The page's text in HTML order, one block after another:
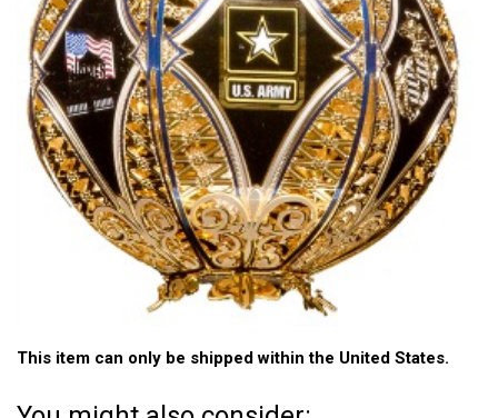
This item can only be shipped within the United States.